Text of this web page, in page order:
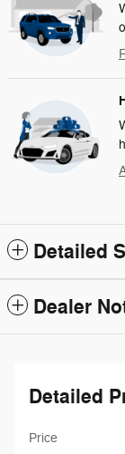
Detailed
Dealer
Detailed
Price